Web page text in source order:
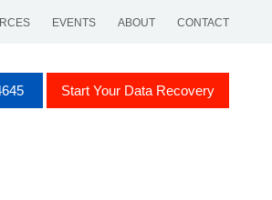
EVENTS ABOUT CONTACT
Start Your Data Recovery